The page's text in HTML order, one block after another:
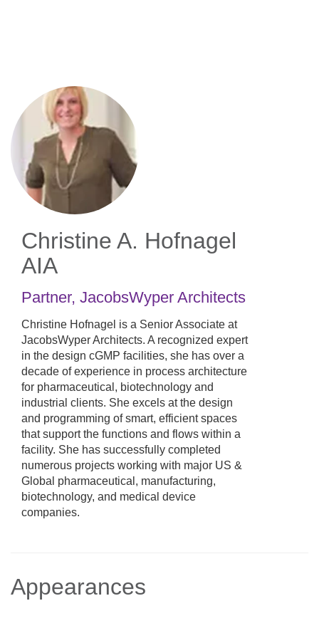
Christine A. Hofnagel
AIA
Partner, JacobsWyper Architects
Christine Hofnagel is a Senior Associate at
JacobsWyper Architects. A recognized expert
in the design cGMP facilities, she has over a
decade of experience in process architecture
for pharmaceutical, biotechnology and
industrial clients. She excels at the design
and programming of smart, efficient spaces
that support the functions and flows within a
facility. She has successfully completed
numerous projects working with major US &
Global pharmaceutical, manufacturing,
biotechnology, and medical device
companies.
Appearances